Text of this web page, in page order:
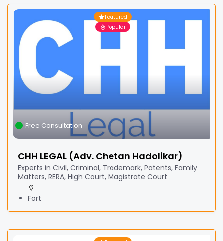
Featured
Popular
Free Consultation
CHH LEGAL (Adv. Chetan Hadolikar)
Experts in Civil, Criminal, Trademark, Patents, Family
Matters, RERA, High Court, Magistrate Court
Fort